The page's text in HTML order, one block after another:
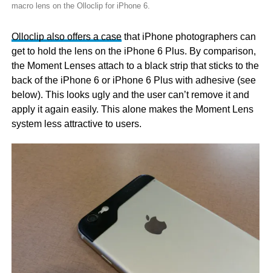
macro lens on the Olloclip for iPhone 6.
Olloclip also offers a casethat iPhone photographers can
get to hold the lens on the iPhone 6 Plus. By comparison,
the Moment Lenses attach to a black strip that sticks to the
back of the iPhone 6 or iPhone 6 Plus with adhesive (see
below). This looks ugly and the user can’t remove it and
apply it again easily. This alone makes the Moment Lens
system less attractive to users.